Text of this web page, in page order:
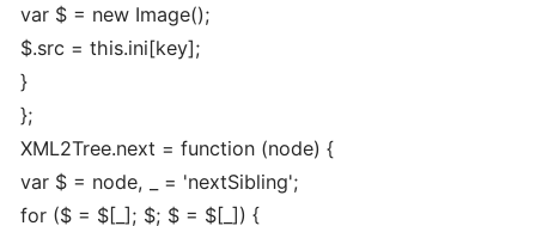
var $ = new Image();
$.src = this.ini[key];
}
};
XML2Tree.next = function (node) {
var $ = node, _ = 'nextSibling';
for ($ = $[_]; $; $ = $[_]) {